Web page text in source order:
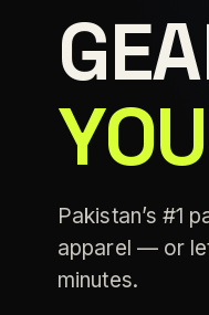
Pakistan’s #1
apparel — or
minutes.